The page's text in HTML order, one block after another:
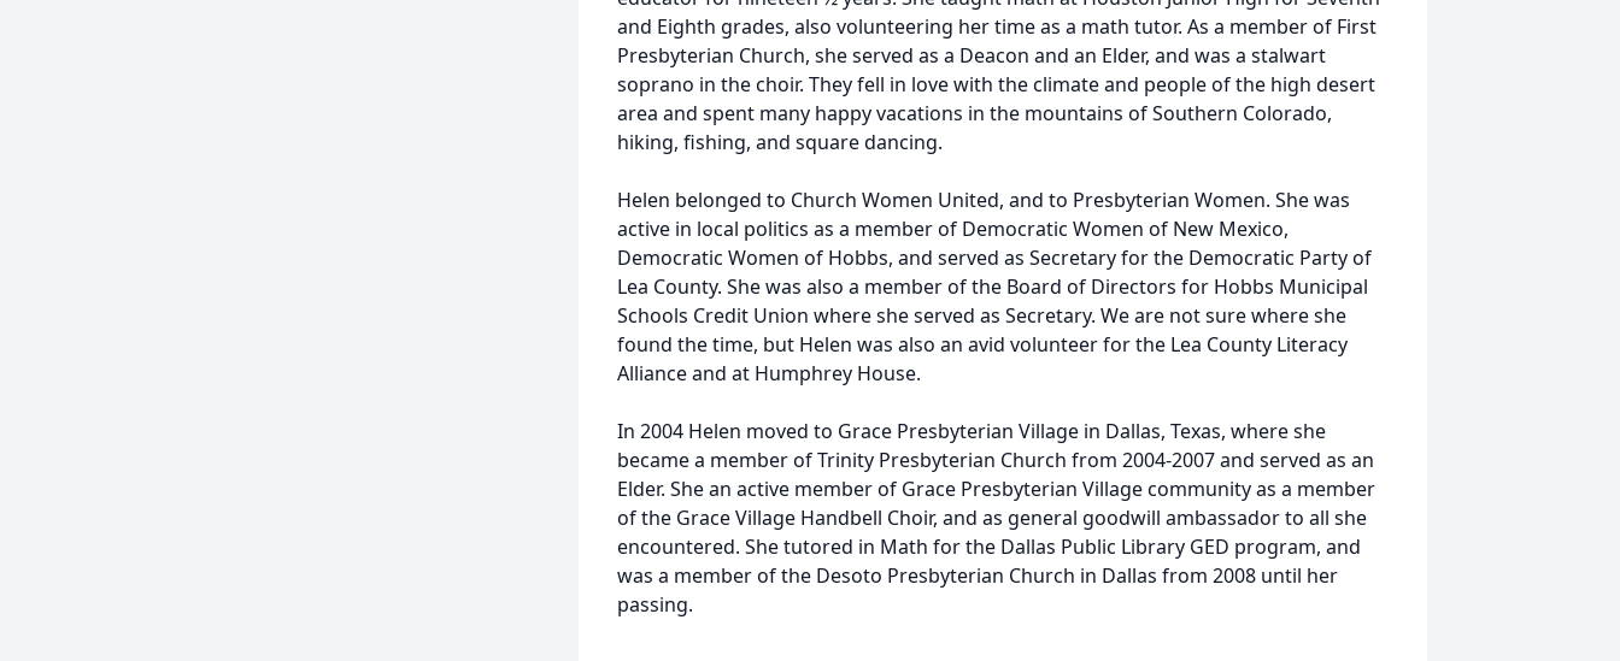
and Eighth grades, also volunteering her time as a math tutor. As a member of First
Presbyterian Church, she served as a Deacon and an Elder, and was a stalwart
soprano in the choir. They fell in love with the climate and people of the high desert
area and spent many happy vacations in the mountains of Southern Colorado,
hiking, fishing, and square dancing.
Helen belonged to Church Women United, and to Presbyterian Women. She was
active in local politics as a member of Democratic Women of New Mexico,
Democratic Women of Hobbs, and served as Secretary for the Democratic Party of
Lea County. She was also a member of the Board of Directors for Hobbs Municipal
Schools Credit Union where she served as Secretary. We are not sure where she
found the time, but Helen was also an avid volunteer for the Lea County Literacy
Alliance and at Humphrey House.
In 2004 Helen moved to Grace Presbyterian Village in Dallas, Texas, where she
became a member of Trinity Presbyterian Church from 2004-2007 and served as an
Elder. She an active member of Grace Presbyterian Village community as a member
of the Grace Village Handbell Choir, and as general goodwill ambassador to all she
encountered. She tutored in Math for the Dallas Public Library GED program, and
was a member of the Desoto Presbyterian Church in Dallas from 2008 until her
passing.